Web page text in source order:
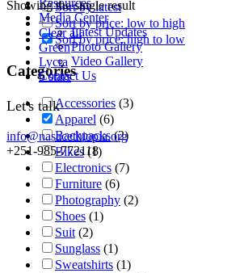
Resources
Media Center
Latest Updates
Photo Gallery
Video Gallery
Contact Us
Let's talk
info@nasacethiopia.org
+251-985-772118
Showing the single result
Clear all
Green
Lycra
5 stars
Sort by latest
Sort by price: low to high
Sort by price: high to low
Categories
Accessories (3)
Apparel (6)
Backpacks (2)
Bikes (1)
Electronics (7)
Furniture (6)
Photography (2)
Shoes (1)
Suit (2)
Sunglass (1)
Sweatshirts (1)